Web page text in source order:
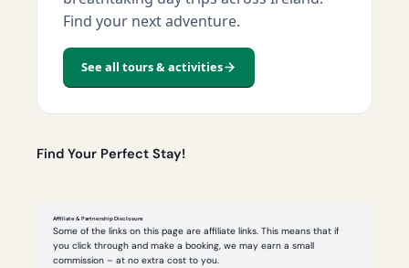
Find your next adventure.
See all tours & activities
Find Your Perfect Stay!
Affiliate & Partnership Disclosure
Some of the links on this page are affiliate links. This means that if
you click through and make a booking, we may earn a small
commission – at no extra cost to you.